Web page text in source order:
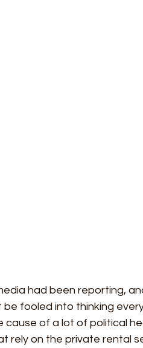
had been reporting,
be fooled into thinking
cause of a lot of political
rely on the private rental